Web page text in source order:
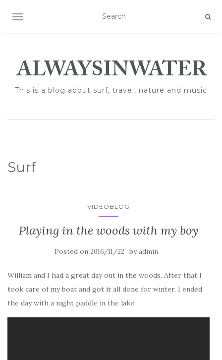
TOGGLE NAVIGATION
This is a blog about surf, travel, nature and music
Surf
VIDEOBLOG
Playing in the woods with my boy
Posted on 2016/11/22 byadmin
William and I had a great day out in the woods. After that I
took care of my boat and got it all done for winter. I ended
the day with a night paddle in the lake.